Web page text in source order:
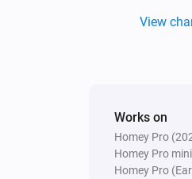
View
Works on
Homey Pro
Homey Pro mini
Homey Pro